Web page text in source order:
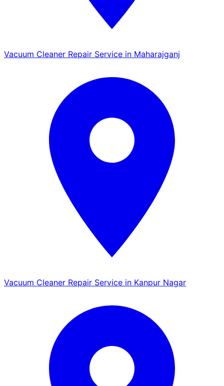
Vacuum Cleaner Repair Service in Maharajganj
Vacuum Cleaner Repair Service in Kanpur Nagar